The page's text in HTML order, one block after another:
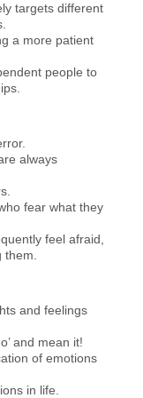
targets different
a more patient
people to
always
fear what they
feel afraid,
them.
and feelings
and mean it!
of emotions
in life.